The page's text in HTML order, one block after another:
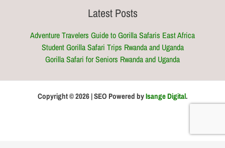
Latest Posts
Adventure Travelers Guide to Gorilla Safaris East Africa
Student Gorilla Safari Trips Rwanda and Uganda
Gorilla Safari for Seniors Rwanda and Uganda
Copyright © 2026 | SEO Powered byIsange Digital.